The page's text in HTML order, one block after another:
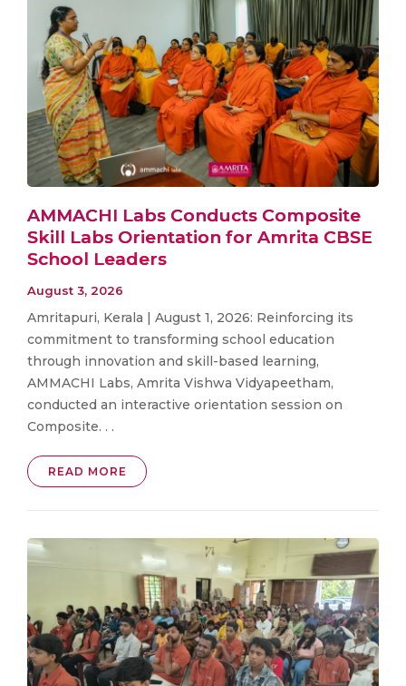
AMMACHI Labs Conducts Composite
Skill Labs Orientation for Amrita CBSE
School Leaders
August 3, 2026
Amritapuri, Kerala | August 1, 2026: Reinforcing its
commitment to transforming school education
through innovation and skill-based learning,
AMMACHI Labs, Amrita Vishwa Vidyapeetham,
conducted an interactive orientation session on
Composite. . .
READ MORE